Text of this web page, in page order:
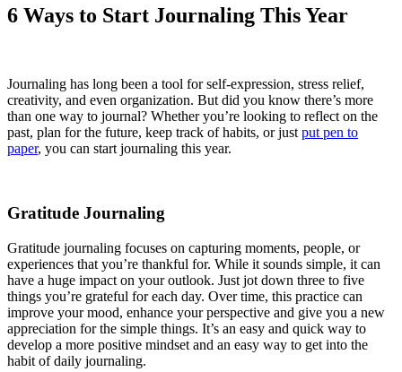
6 Ways to Start Journaling This Year
Journaling has long been a tool for self-expression, stress relief,
creativity, and even organization. But did you know there’s more
than one way to journal? Whether you’re looking to reflect on the
past, plan for the future, keep track of habits, or just put pen to
paper, you can start journaling this year.
Gratitude Journaling
Gratitude journaling focuses on capturing moments, people, or
experiences that you’re thankful for. While it sounds simple, it can
have a huge impact on your outlook. Just jot down three to five
things you’re grateful for each day. Over time, this practice can
improve your mood, enhance your perspective and give you a new
appreciation for the simple things. It’s an easy and quick way to
develop a more positive mindset and an easy way to get into the
habit of daily journaling.